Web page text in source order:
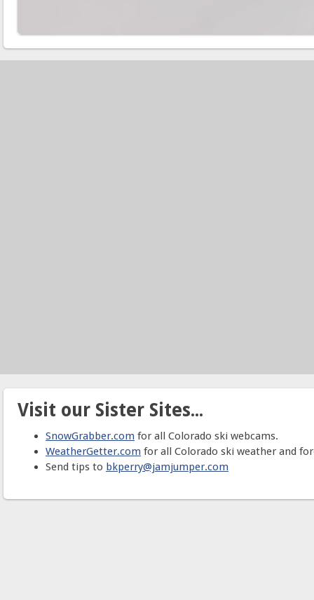
Visit our Sister Sites...
SnowGrabber.com for all Colorado ski webcams.
WeatherGetter.com for all Colorado ski weather and
Send tips to bkperry@jamjumper.com